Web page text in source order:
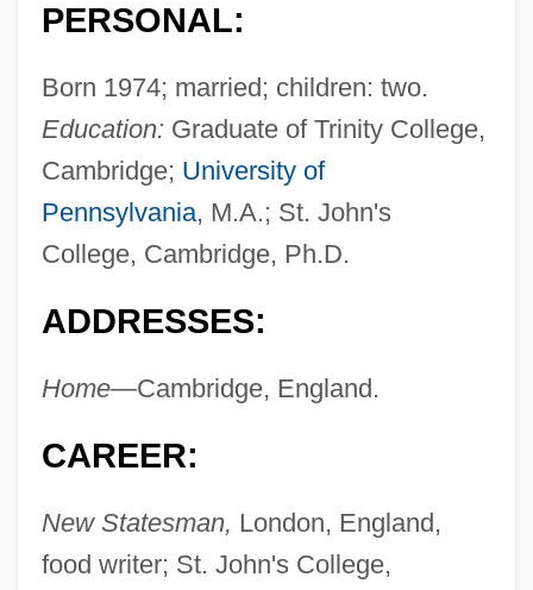
PERSONAL:
Born 1974; married; children: two.
Education: Graduate of Trinity College,
Cambridge; University of
Pennsylvania, M.A.; St. John's
College, Cambridge, Ph.D.
ADDRESSES:
Home—Cambridge, England.
CAREER:
New Statesman, London, England,
food writer; St. John's College,